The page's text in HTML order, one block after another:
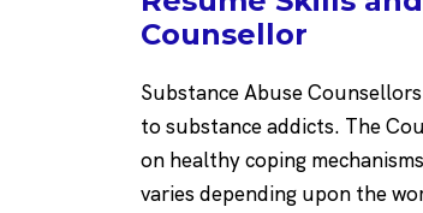
Counsellor
Substance Abuse
to substance addicts. The
on healthy coping
varies depending upon the